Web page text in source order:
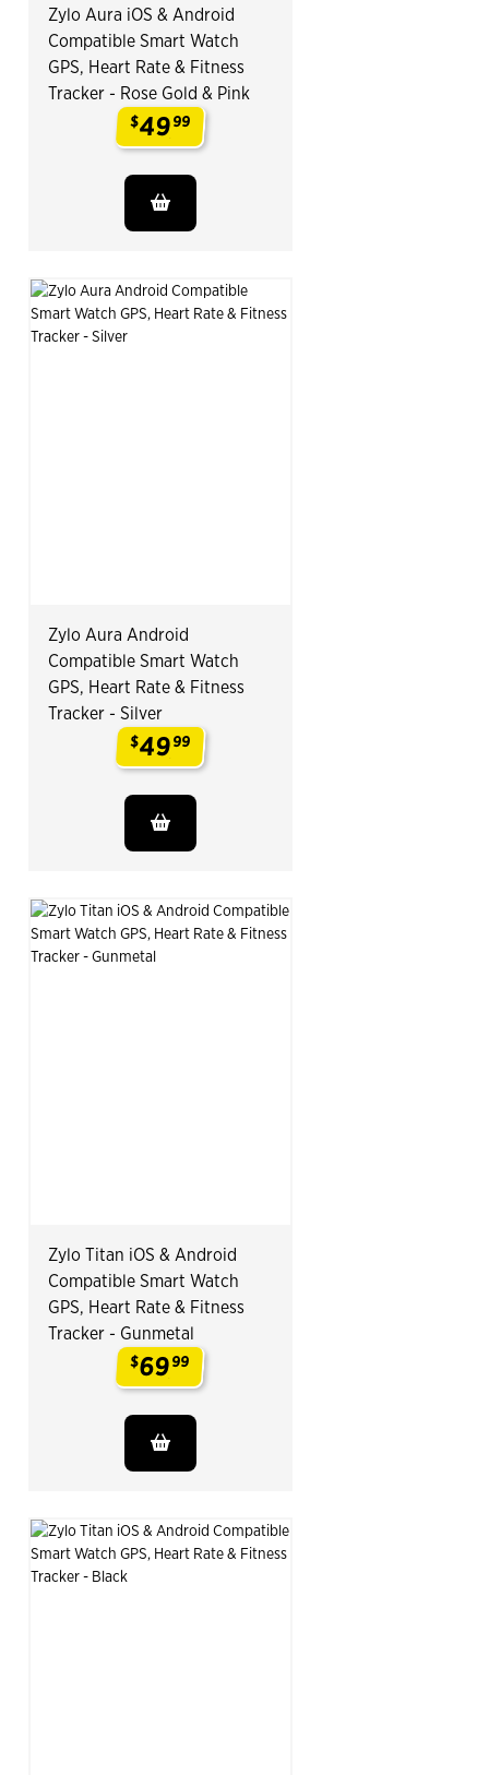
Zylo Aura iOS & Android
Compatible Smart Watch
GPS, Heart Rate & Fitness
Tracker - Rose Gold & Pink
$4999
Zylo Aura Android
Compatible Smart Watch
GPS, Heart Rate & Fitness
Tracker - Silver
$4999
Zylo Titan iOS & Android
Compatible Smart Watch
GPS, Heart Rate & Fitness
Tracker - Gunmetal
$6999